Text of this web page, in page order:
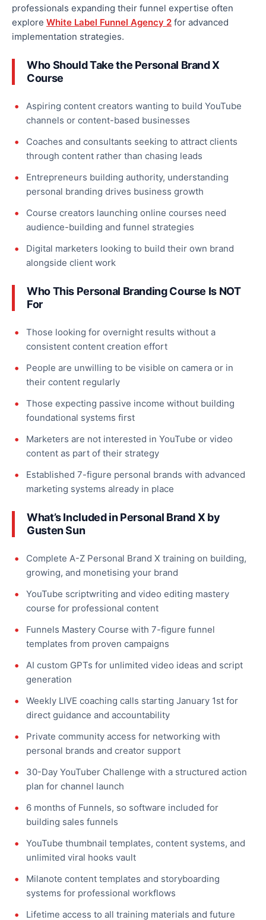
professionals expanding their funnel expertise often
explore White Label Funnel Agency 2 for advanced
implementation strategies.
Who Should Take the Personal Brand X
Course
Aspiring content creators wanting to build YouTube
channels or content-based businesses
Coaches and consultants seeking to attract clients
through content rather than chasing leads
Entrepreneurs building authority, understanding
personal branding drives business growth
Course creators launching online courses need
audience-building and funnel strategies
Digital marketers looking to build their own brand
alongside client work
Who This Personal Branding Course Is NOT
For
Those looking for overnight results without a
consistent content creation effort
People are unwilling to be visible on camera or in
their content regularly
Those expecting passive income without building
foundational systems first
Marketers are not interested in YouTube or video
content as part of their strategy
Established 7-figure personal brands with advanced
marketing systems already in place
What’s Included in Personal Brand X by
Gusten Sun
Complete A-Z Personal Brand X training on building,
growing, and monetising your brand
YouTube scriptwriting and video editing mastery
course for professional content
Funnels Mastery Course with 7-figure funnel
templates from proven campaigns
AI custom GPTs for unlimited video ideas and script
generation
Weekly LIVE coaching calls starting January 1st for
direct guidance and accountability
Private community access for networking with
personal brands and creator support
30-Day YouTuber Challenge with a structured action
plan for channel launch
6 months of Funnels, so software included for
building sales funnels
YouTube thumbnail templates, content systems, and
unlimited viral hooks vault
Milanote content templates and storyboarding
systems for professional workflows
Lifetime access to all training materials and future